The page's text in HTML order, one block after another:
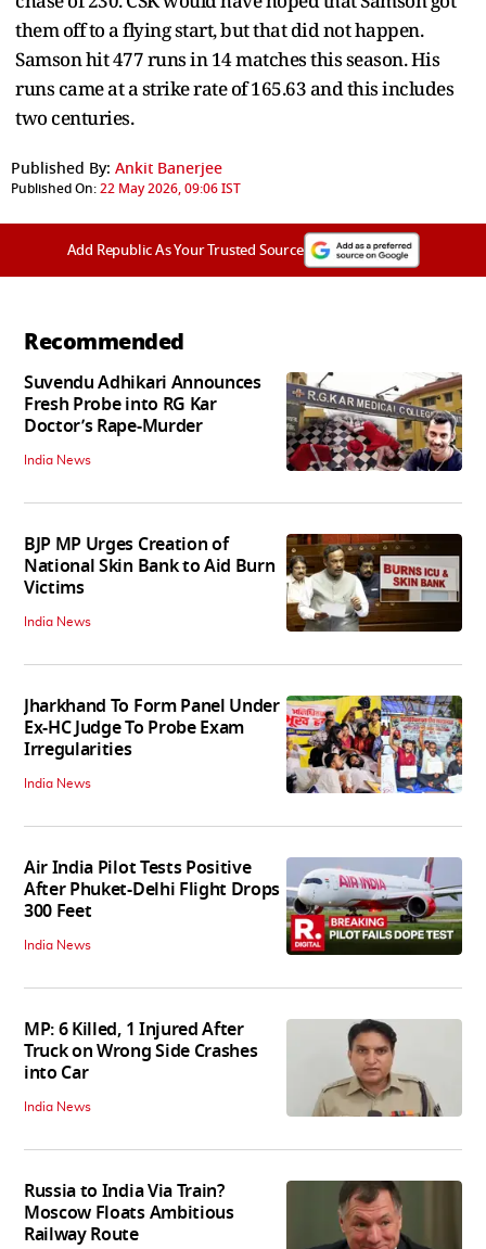
them off to a flying start, but that did not happen.
Samson hit 477 runs in 14 matches this season. His
runs came at a strike rate of 165.63 and this includes
two centuries.
Published By: Ankit Banerjee
Published On:22 May 2026, 09:06 IST
Add Republic As Your Trusted Source
Recommended
Suvendu Adhikari Announces
Fresh Probe into RG Kar
Doctor’s Rape-Murder
India News
BJP MP Urges Creation of
National Skin Bank to Aid Burn
Victims
India News
Jharkhand To Form Panel Under
Ex-HC Judge To Probe Exam
Irregularities
India News
Air India Pilot Tests Positive
After Phuket-Delhi Flight Drops
300 Feet
India News
MP: 6 Killed, 1 Injured After
Truck on Wrong Side Crashes
into Car
India News
Russia to India Via Train?
Moscow Floats Ambitious
Railway Route